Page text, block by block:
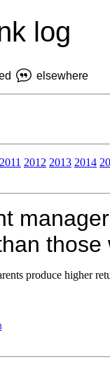
log
elsewhere
2011 2012 2013 2014
those
produce higher